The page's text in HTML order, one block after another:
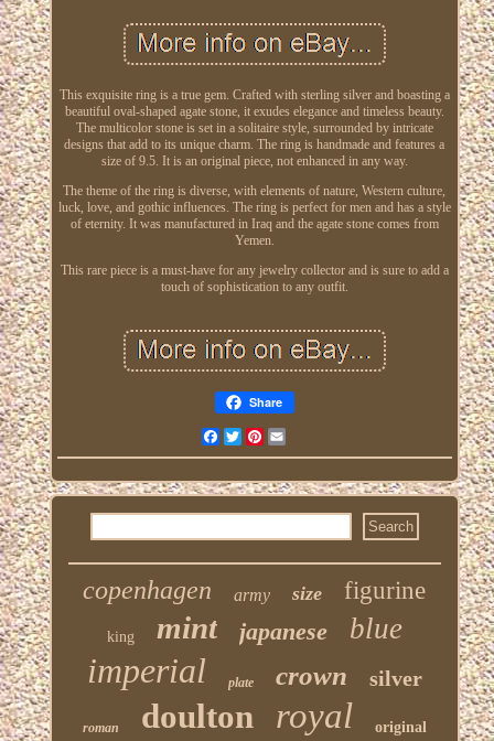
This exquisite ring is a true gem. Crafted with sterling silver and boasting a
beautiful oval-shaped agate stone, it exudes elegance and timeless beauty.
The multicolor stone is set in a solitaire style, surrounded by intricate
designs that add to its unique charm. The ring is handmade and features a
size of 9.5. It is an original piece, not enhanced in any way.
The theme of the ring is diverse, with elements of nature, Western culture,
luck, love, and gothic influences. The ring is perfect for men and has a style
of eternity. It was manufactured in Iraq and the agate stone comes from
Yemen.
This rare piece is a must-have for any jewelry collector and is sure to add a
touch of sophistication to any outfit.
Share
FacebookTwitterPinterest
copenhagen army size figurine
king mint japanese blue
imperial plate crown silver
roman doulton royal original